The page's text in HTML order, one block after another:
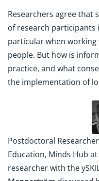
Researchers agree that
of research participants
particular when
people. But how is
practice, and what
the implementation of
Postdoctoral
Education, Minds Hub
researcher with the